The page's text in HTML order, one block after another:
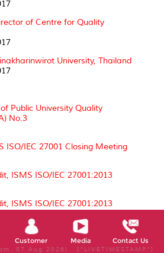
of Centre for Quality
University, Thailand
Public University Quality
No.3
ISO/IEC 27001 Closing Meeting
ISMS ISO/IEC 27001:2013
ISMS ISO/IEC 27001:2013
ISO/IEC 27001 by SIRIM QAS
Customer Media Contact Us
07 Aug 2026) [*LIVETIMESTAMP*]